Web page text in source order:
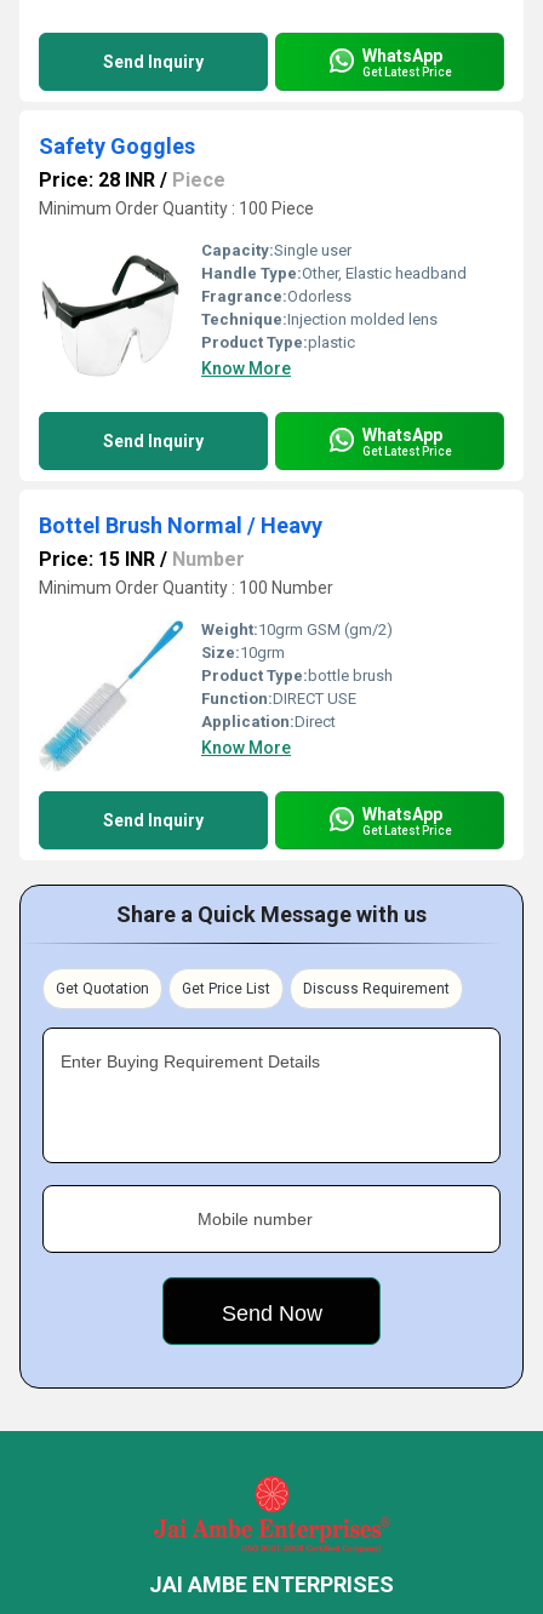
Send Inquiry WhatsApp
Get Latest Price
Safety Goggles
Price: 28 INR / Piece
Minimum Order Quantity : 100 Piece
Capacity:Single user
Handle Type:Other, Elastic headband
Fragrance:Odorless
Technique:Injection molded lens
Product Type:plastic
Know More
Send Inquiry WhatsApp
Get Latest Price
Bottel Brush Normal / Heavy
Price: 15 INR / Number
Minimum Order Quantity : 100 Number
Weight:10grm GSM (gm/2)
Size:10grm
Product Type: bottle brush
Function:DIRECT USE
Application:Direct
Know More
Send Inquiry WhatsApp
Get Latest Price
Share a Quick Message with us
Get Quotation Get Price List Discuss Requirement
Enter Buying Requirement Details
Mobile number
JAI AMBE ENTERPRISES